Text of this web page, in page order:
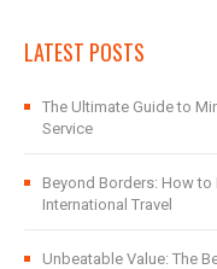
LATEST POSTS
The Ultimate Guide to
Service
Beyond Borders: How to
International Travel
Unbeatable Value: The